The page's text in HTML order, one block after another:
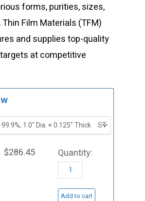
forms, purities, sizes,
Film Materials (TFM)
and supplies top-quality
at competitive
$286.45
Oxide
quantity
Add to cart